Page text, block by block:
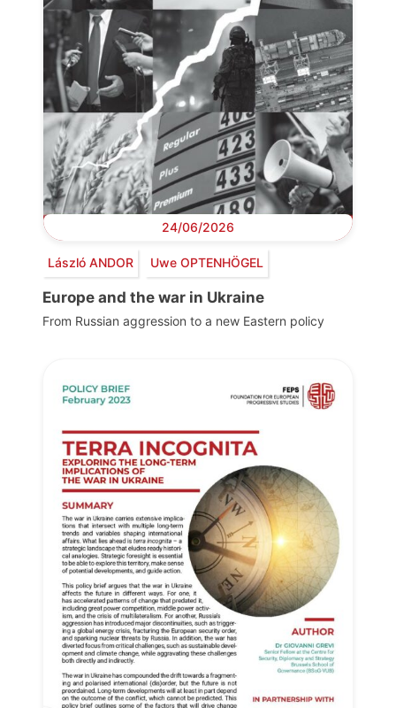
24/06/2026
László ANDOR Uwe OPTENHÖGEL
Europe and the war in Ukraine
From Russian aggression to a new Eastern policy